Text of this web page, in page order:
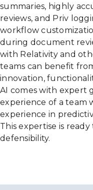
summaries, highly
reviews, and Priv
workflow
during document
with Relativity and
teams can benefit
innovation,
AI comes with expert
experience of a team
experience in
This expertise is
defensibility.